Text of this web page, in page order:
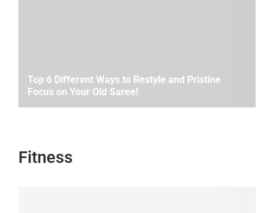
Top 6 Different Ways to Restyle and Pristine
Focus on Your Old Saree!
Fitness